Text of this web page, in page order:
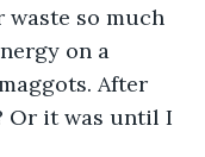
waste so much
on a
After
Or it was until I